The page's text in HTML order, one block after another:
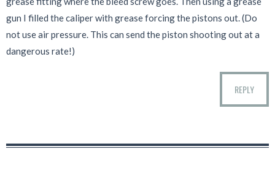
gun I filled the caliper with grease forcing the pistons out. (Do
not use air pressure. This can send the piston shooting out at a
dangerous rate!)
REPLY